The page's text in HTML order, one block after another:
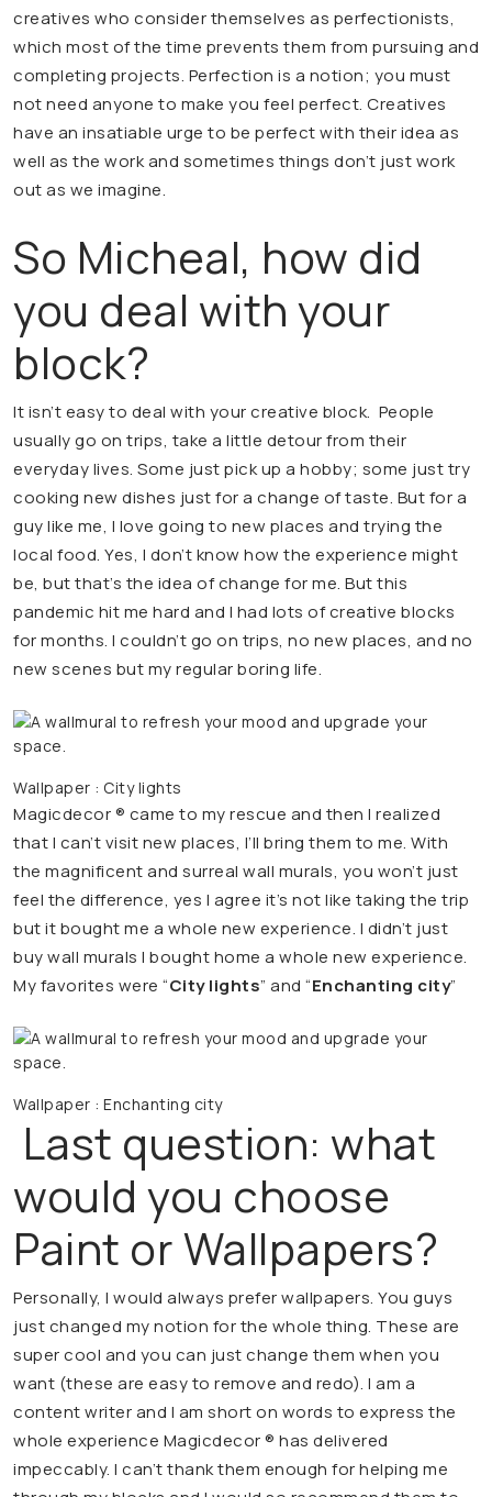
creatives who consider themselves as perfectionists,
which most of the time prevents them from pursuing and
completing projects. Perfection is a notion; you must
not need anyone to make you feel perfect. Creatives
have an insatiable urge to be perfect with their idea as
well as the work and sometimes things don’t just work
out as we imagine.
So Micheal, how did
you deal with your
block?
It isn’t easy to deal with your creative block. People
usually go on trips, take a little detour from their
everyday lives. Some just pick up a hobby; some just try
cooking new dishes just for a change of taste. But for a
guy like me, I love going to new places and trying the
local food. Yes, I don’t know how the experience might
be, but that’s the idea of change for me. But this
pandemic hit me hard and I had lots of creative blocks
for months. I couldn’t go on trips, no new places, and no
new scenes but my regular boring life.
Wallpaper : City lights
Magicdecor ® came to my rescue and then I realized
that I can’t visit new places, I’ll bring them to me. With
the magnificent and surreal wall murals, you won’t just
feel the difference, yes I agree it’s not like taking the trip
but it bought me a whole new experience. I didn’t just
buy wall murals I bought home a whole new experience.
My favorites were “City lights” and “Enchanting city”
Wallpaper : Enchanting city
Last question: what
would you choose
Paint or Wallpapers?
Personally, I would always prefer wallpapers. You guys
just changed my notion for the whole thing. These are
super cool and you can just change them when you
want (these are easy to remove and redo). I am a
content writer and I am short on words to express the
whole experience Magicdecor ® has delivered
impeccably. I can’t thank them enough for helping me